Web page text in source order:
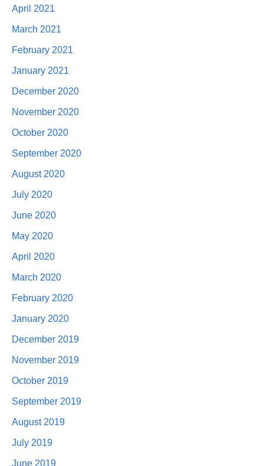
April 2021
March 2021
February 2021
January 2021
December 2020
November 2020
October 2020
September 2020
August 2020
July 2020
June 2020
May 2020
April 2020
March 2020
February 2020
January 2020
December 2019
November 2019
October 2019
September 2019
August 2019
July 2019
June 2019